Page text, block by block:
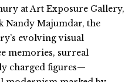
at Art Exposure Gallery,
Nandy Majumdar, the
evolving visual
memories, surreal
charged figures—